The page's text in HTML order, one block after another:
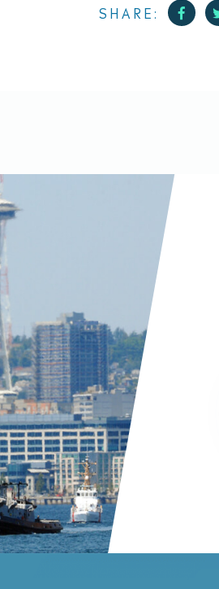
SHARE: